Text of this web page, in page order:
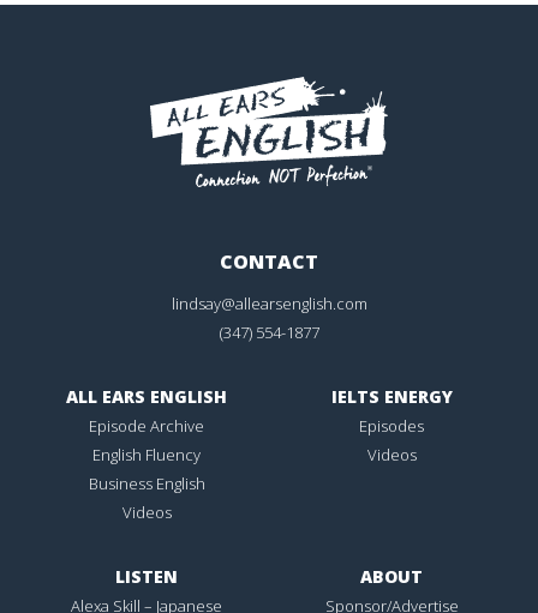
CONTACT
lindsay@allearsenglish.com
(347) 554-1877
ALL EARS ENGLISH
Episode Archive
English Fluency
Business English
Videos
IELTS ENERGY
Episodes
Videos
LISTEN
Alexa Skill – Japanese
ABOUT
Sponsor/Advertise